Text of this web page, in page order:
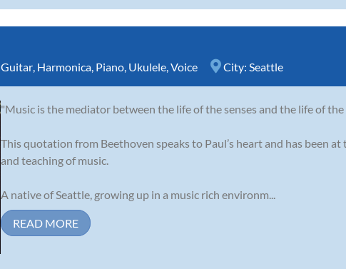
Guitar Harmonica Piano Ukulele Voice City: Seattle
"Music is the mediator between the life of the senses and the life of
This quotation from Beethoven speaks to Paul’s heart and has been
and teaching of music.
A native of Seattle, growing up in a music rich environm...
READ MORE